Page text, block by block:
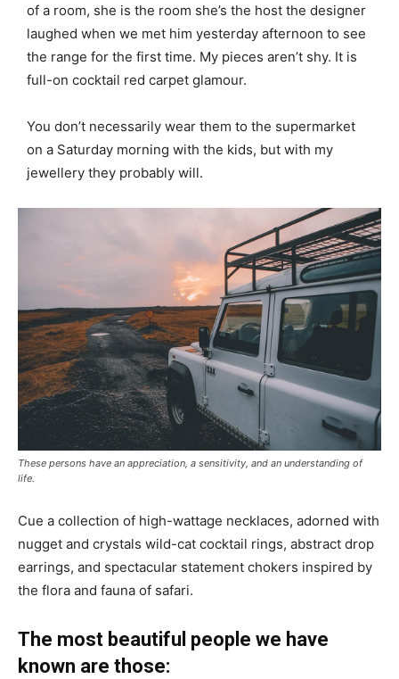
of a room, she is the room she’s the host the designer
laughed when we met him yesterday afternoon to see
the range for the first time. My pieces aren’t shy. It is
full-on cocktail red carpet glamour.
You don’t necessarily wear them to the supermarket
on a Saturday morning with the kids, but with my
jewellery they probably will.
These persons have an appreciation, a sensitivity, and an understanding of
life.
Cue a collection of high-wattage necklaces, adorned with
nugget and crystals wild-cat cocktail rings, abstract drop
earrings, and spectacular statement chokers inspired by
the flora and fauna of safari.
The most beautiful people we have
known are those: